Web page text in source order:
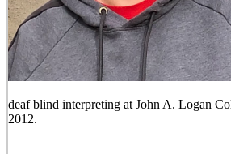
deaf blind interpreting at John A. Logan
2012.